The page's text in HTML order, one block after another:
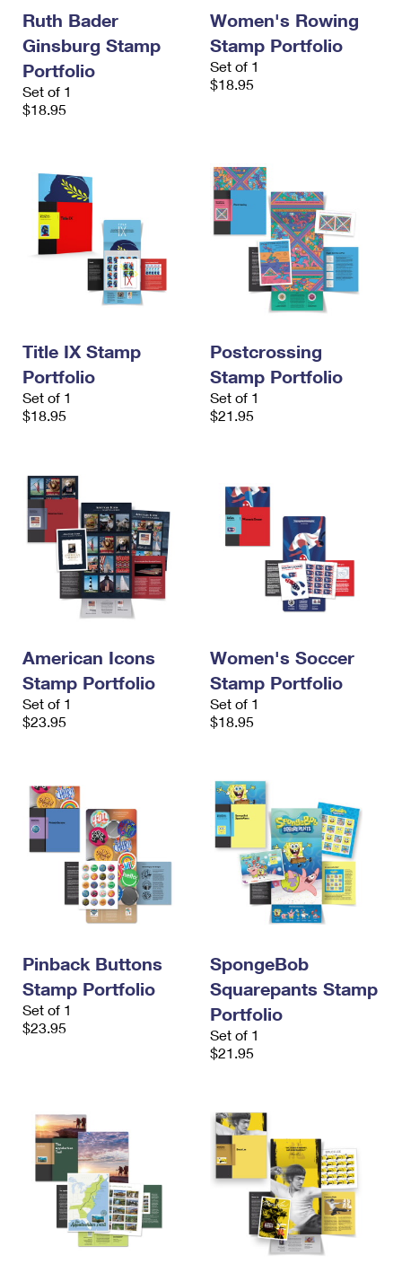
Ruth Bader
Ginsburg Stamp
Portfolio
Set of 1
$18.95
Women's Rowing
Stamp Portfolio
Set of 1
$18.95
Title IX Stamp
Portfolio
Set of 1
$18.95
Postcrossing
Stamp Portfolio
Set of 1
$21.95
American Icons
Stamp Portfolio
Set of 1
$23.95
Women's Soccer
Stamp Portfolio
Set of 1
$18.95
Pinback Buttons
Stamp Portfolio
Set of 1
$23.95
SpongeBob
Squarepants Stamp
Portfolio
Set of 1
$21.95